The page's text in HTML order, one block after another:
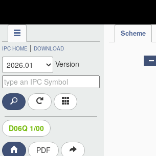
Scheme
IPC HOME | DOWNLOAD
Version
D06Q 1/00
PDF